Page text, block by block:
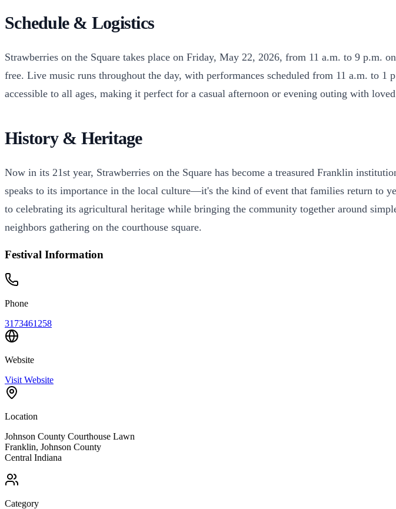
Schedule & Logistics
Strawberries on the Square takes place on Friday, May 22, 2026, from 11 a.m. to 9 p.m.
free. Live music runs throughout the day, with performances scheduled from 11 a.m. to
accessible to all ages, making it perfect for a casual afternoon or evening outing with
History & Heritage
Now in its 21st year, Strawberries on the Square has become a treasured Franklin
speaks to its importance in the local culture—it's the kind of event that families return to
to celebrating its agricultural heritage while bringing the community together around
neighbors gathering on the courthouse square.
Festival Information
Phone
3173461258
Website
Visit Website
Location
Johnson County Courthouse Lawn
Franklin, Johnson County
Central Indiana
Category